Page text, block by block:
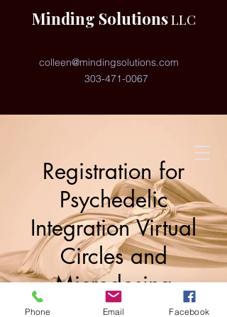
Minding SolutionsLLC
colleen@mindingsolutions.com
303-471-0067
Registration for
Psychedelic
Integration Virtual
Circles and
Microdosing
Phone Email Facebook